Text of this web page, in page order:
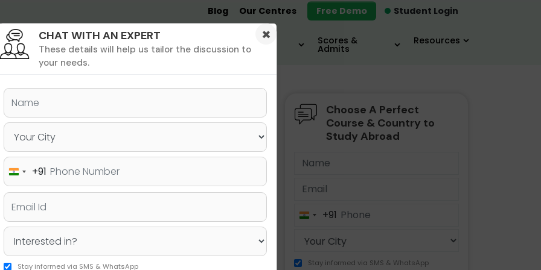
Student Login
Blog Our Centres Free Demo
Undergrad MBA &
MIM
MS &
PHD Destinations
Scores &
Admits
Resources
& PhD Undergraduate SAT MBA IELTS / TOEFL
in London
Choose A Perfect
Course & Country to
Study Abroad
India+91
Stay informed via SMS & WhatsApp
×
CHAT WITH AN EXPERT
These details will help us tailor the discussion to
your needs.
India+91
Stay informed via SMS & WhatsApp